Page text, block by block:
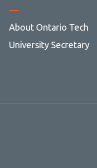
About Ontario Tech
University Secretary